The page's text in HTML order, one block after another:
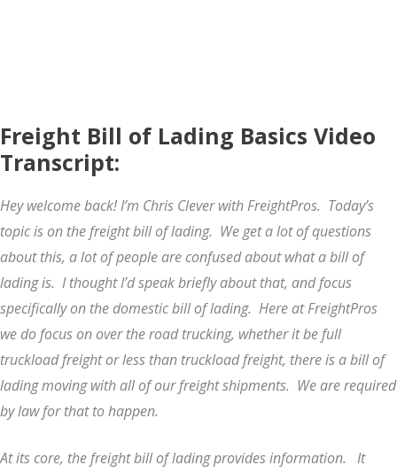
Freight Bill of Lading Basics Video
Transcript:
Hey welcome back! I’m Chris Clever with FreightPros. Today’s
topic is on the freight bill of lading. We get a lot of questions
about this, a lot of people are confused about what a bill of
lading is. I thought I’d speak briefly about that, and focus
specifically on the domestic bill of lading. Here at FreightPros
we do focus on over the road trucking, whether it be full
truckload freight or less than truckload freight, there is a bill of
lading moving with all of our freight shipments. We are required
by law for that to happen.
At its core, the freight bill of lading provides information. It